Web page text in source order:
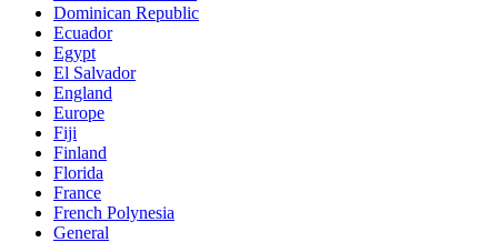
Dominican Republic
Ecuador
Egypt
El Salvador
England
Europe
Fiji
Finland
Florida
France
French Polynesia
General